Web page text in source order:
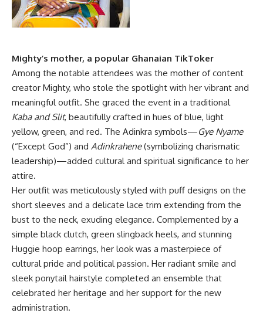
Mighty’s mother, a popular Ghanaian TikToker
Among the notable attendees was the mother of content
creator Mighty, who stole the spotlight with her vibrant and
meaningful outfit. She graced the event in a traditional
Kaba and Slit, beautifully crafted in hues of blue, light
yellow, green, and red. The Adinkra symbols—Gye Nyame
(“Except God”) and Adinkrahene(symbolizing charismatic
leadership)—added cultural and spiritual significance to her
attire.
Her outfit was meticulously styled with puff designs on the
short sleeves and a delicate lace trim extending from the
bust to the neck, exuding elegance. Complemented by a
simple black clutch, green slingback heels, and stunning
Huggie hoop earrings, her look was a masterpiece of
cultural pride and political passion. Her radiant smile and
sleek ponytail hairstyle completed an ensemble that
celebrated her heritage and her support for the new
administration.